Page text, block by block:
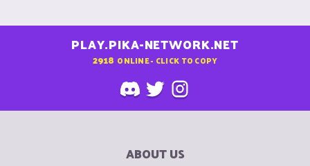
PLAY.PIKA-NETWORK.NET
2918 ONLINE - CLICK TO COPY
ABOUT US